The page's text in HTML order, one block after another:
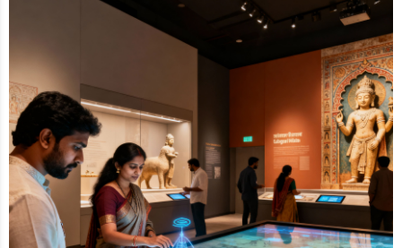
Collaborating closely with archaeology experts and
Scintilla Kreations
, we
meticulously categorize, label and aesthetically
design artifact displays. Our team applies cutting-
edge technology, from content creation to lighting
design, to enhance educational value and create
memorable visitor experiences.
By integrating technology, design and narrative, we
help museums increase visitor engagement and